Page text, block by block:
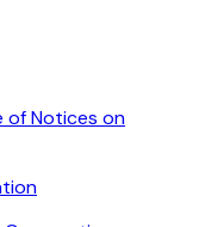
of Notices on